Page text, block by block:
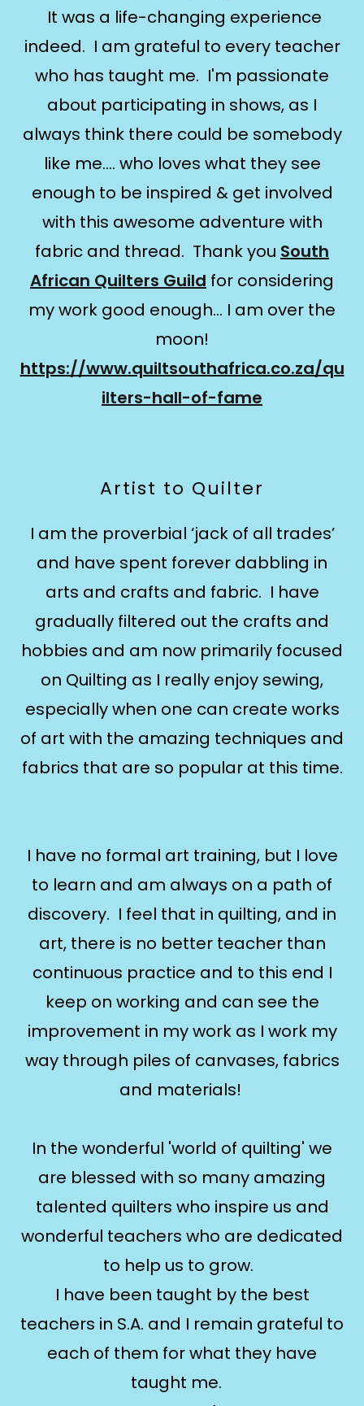
It was a life-changing experience
indeed. I am grateful to every teacher
who has taught me. I'm passionate
about participating in shows, as I
always think there could be somebody
like me.... who loves what they see
enough to be inspired & get involved
with this awesome adventure with
fabric and thread. Thank you South
African Quilters Guild for considering
my work good enough... I am over the
moon!
https://www.quiltsouthafrica.co.za/qu
ilters-hall-of-fame
Artist to Quilter
​I am the proverbial ‘jack of all trades’
and have spent forever dabbling in
arts and crafts and fabric. I have
gradually filtered out the crafts and
hobbies and am now primarily focused
on Quilting as I really enjoy sewing,
especially when one can create works
of art with the amazing techniques and
fabrics that are so popular at this time.
I have no formal art training, but I love
to learn and am always on a path of
discovery. I feel that in quilting, and in
art, there is no better teacher than
continuous practice and to this end I
keep on working and can see the
improvement in my work as I work my
way through piles of canvases, fabrics
and materials!
In the wonderful 'world of quilting' we
are blessed with so many amazing
talented quilters who inspire us and
wonderful teachers who are dedicated
to help us to grow.
I have been taught by the best
teachers in S.A. and I remain grateful to
each of them for what they have
taught me.